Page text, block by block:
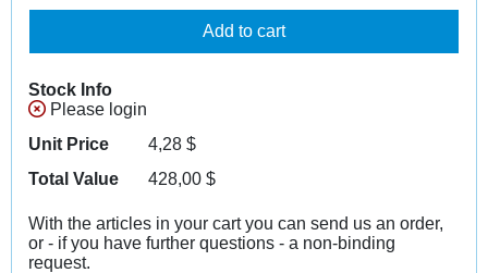
Add to cart
Stock Info
Please login
Unit Price
4,28 $
Total Value
428,00 $
With the articles in your cart you can send us an order,
or - if you have further questions - a non-binding
request.